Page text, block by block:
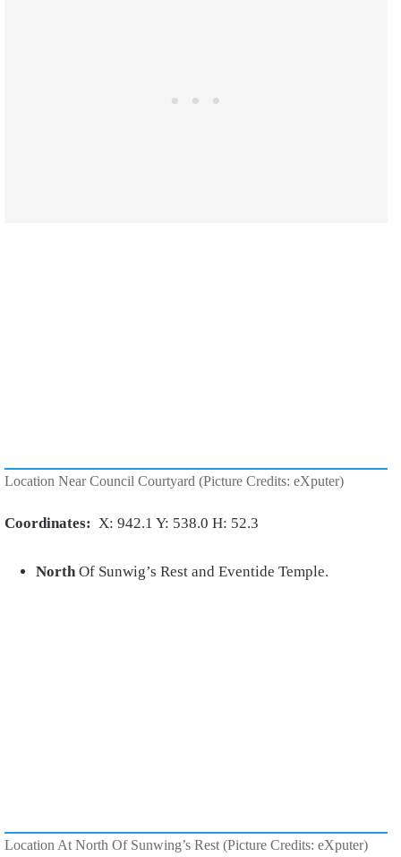
Location Near Council Courtyard (Picture Credits: eXputer)
Coordinates: X: 942.1 Y: 538.0 H: 52.3
NorthOf Sunwig’s Rest and Eventide Temple.
Location At North Of Sunwing’s Rest (Picture Credits: eXputer)